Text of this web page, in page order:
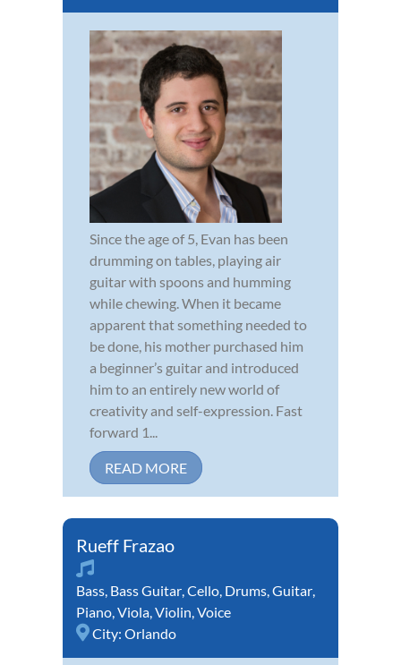
Since the age of 5, Evan has been
drumming on tables, playing air
guitar with spoons and humming
while chewing. When it became
apparent that something needed to
be done, his mother purchased him
a beginner’s guitar and introduced
him to an entirely new world of
creativity and self-expression. Fast
forward 1...
READ MORE
Rueff Frazao
Bass, Bass Guitar,Cello, Drums,Guitar,
Piano,Viola,Violin,Voice
City: Orlando